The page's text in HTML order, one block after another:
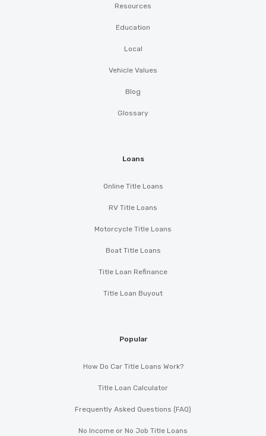
Resources
Education
Local
Vehicle Values
Blog
Glossary
Loans
Online Title Loans
RV Title Loans
Motorcycle Title Loans
Boat Title Loans
Title Loan Refinance
Title Loan Buyout
Popular
How Do Car Title Loans Work?
Title Loan Calculator
Frequently Asked Questions (FAQ)
No Income or No Job Title Loans